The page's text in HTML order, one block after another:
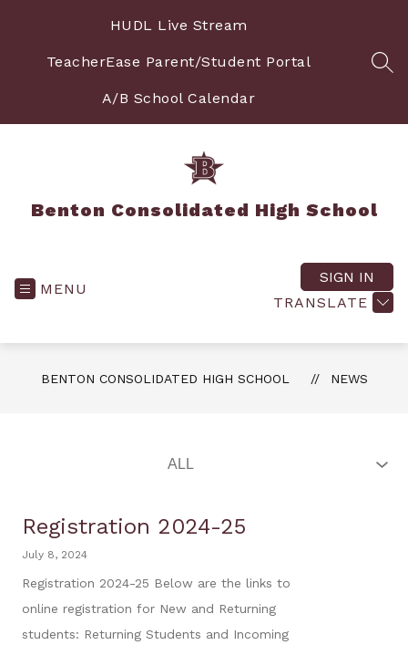
HUDL Live Stream
TeacherEase Parent/Student Portal
A/B School Calendar
Benton Consolidated High School
MENU
TRANSLATE
SIGN IN
BENTON CONSOLIDATED HIGH SCHOOL NEWS
Registration 2024-25
July 8, 2024
Registration 2024-25 Below are the links to
online registration for New and Returning
students: Returning Students and Incoming